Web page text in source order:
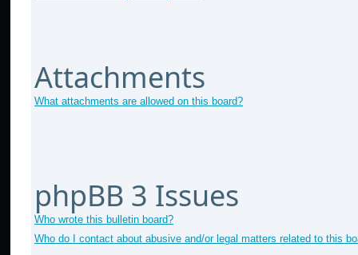
Attachments
What attachments are allowed on this board?
phpBB 3 Issues
Who wrote this bulletin board?
Who do I contact about abusive and/or legal matters related to this